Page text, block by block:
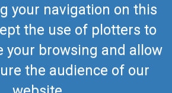
your navigation on this
the use of plotters to
your browsing and allow
the audience of our
592-8862